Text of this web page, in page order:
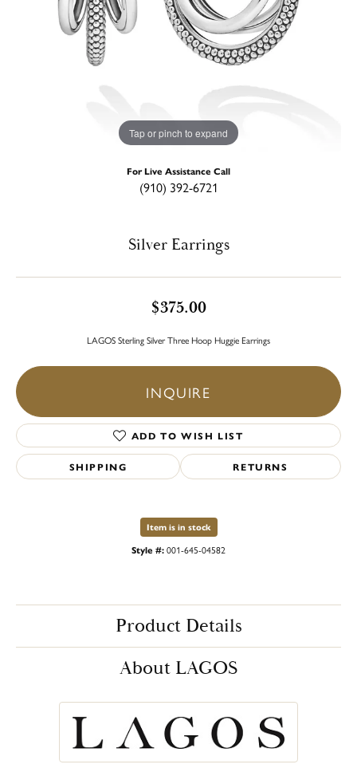
Tap or pinch to expand
For Live Assistance Call
(910) 392-6721
Silver Earrings
$375.00
LAGOS Sterling Silver Three Hoop Huggie Earrings
INQUIRE
ADD TO WISH LIST
SHIPPING RETURNS
Item is in stock
Style #:001-645-04582
Product Details
About LAGOS